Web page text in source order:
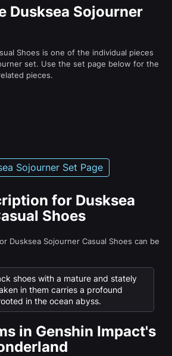
Dusksea Sojourner
Shoes is one of the individual pieces
set. Use the set page below for the
pieces.
Sojourner Set Page
for Dusksea
Shoes
Dusksea Sojourner Casual Shoes can be
shoes with a mature and stately
in them carries a profound
in the ocean abyss.
in Genshin Impact's